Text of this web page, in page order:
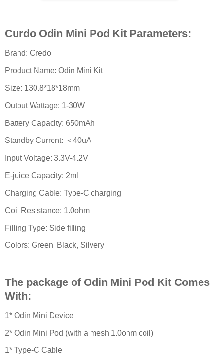
Curdo Odin Mini Pod Kit Parameters:
Brand: Credo
Product Name: Odin Mini Kit
Size: 130.8*18*18mm
Output Wattage: 1-30W
Battery Capacity: 650mAh
Standby Current: ＜40uA
Input Voltage: 3.3V-4.2V
E-juice Capacity: 2ml
Charging Cable: Type-C charging
Coil Resistance: 1.0ohm
Filling Type: Side filling
Colors: Green, Black, Silvery
The package of Odin Mini Pod Kit Comes
With:
1* Odin Mini Device
2* Odin Mini Pod (with a mesh 1.0ohm coil)
1* Type-C Cable